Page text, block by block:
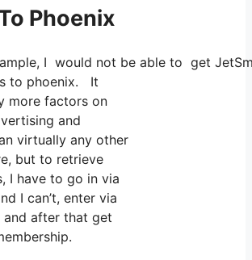
Phoenix
I would not be able to get
to phoenix. It
more factors on
and
virtually any other
but to retrieve
I have to go in via
I can’t, enter via
after that get